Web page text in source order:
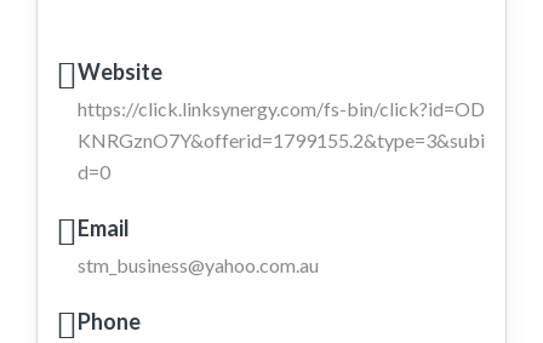
Website
https://click.linksynergy.com/fs-bin/click?id=OD
KNRGznO7Y&offerid=1799155.2&type=3&subi
d=0
Email
stm_business@yahoo.com.au
Phone